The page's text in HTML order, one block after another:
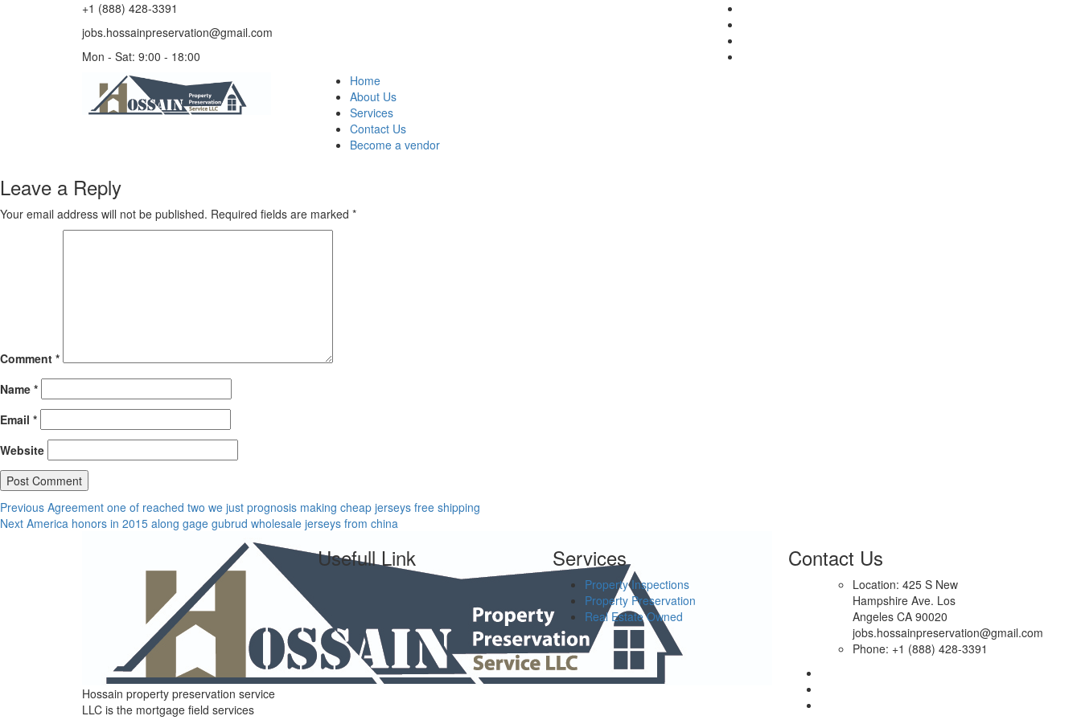
+1 (888) 428-3391
jobs.hossainpreservation@gmail.com
Mon - Sat: 9:00 - 18:00
Home
About Us
Services
Contact Us
Become a vendor
Leave a Reply
Your email address will not be published. Required fields are marked *
Comment *
Name *
Email *
Website
Post
navigation
Previous Previous
post:
Agreement one of reached two we just prognosis making cheap jerseys free shipping
Next Next
America honors in 2015 along gage gubrud wholesale jerseys from china
Hossain property preservation service
LLC is the mortgage field services
Usefull Link Services
Property Inspections
Property Preservation
Real Estate Owned
Contact Us
Location: 425 S New
Hampshire Ave. Los
Angeles CA 90020
jobs.hossainpreservation@gmail.com
Phone: +1 (888) 428-3391